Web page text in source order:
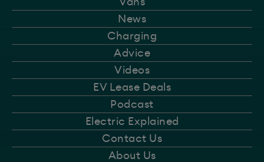
News
Charging
Advice
Videos
EV Lease Deals
Podcast
Electric Explained
Contact Us
About Us